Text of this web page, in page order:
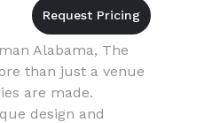
Alabama, The
than just a venue
are made.
design and